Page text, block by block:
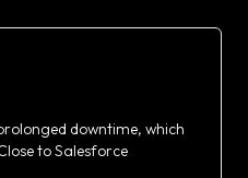
downtime, which
to Salesforce